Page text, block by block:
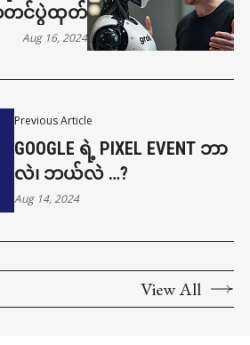
Previous Article
GOOGLE ရဲ့ PIXEL EVENT ဘာ
လဲ၊ ဘယ်လဲ …?
Aug 14, 2024
စတင်ပွဲထုတ်
Aug 16, 2024
View All